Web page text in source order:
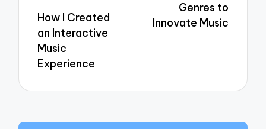
How I Created
an Interactive
Music
Experience
Genres to
Innovate Music